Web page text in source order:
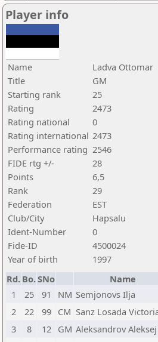
Player info
Name
Ladva Ottomar
Title
GM
Starting rank
25
Rating
2473
Rating national
0
Rating international 2473
Performance rating 2546
FIDE rtg +/-
28
Points
6,5
Rank
29
Federation
EST
Club/City
Hapsalu
Ident-Number
0
Fide-ID
4500024
Year of birth
1997
Rd. Bo.SNo Name
1
25 91 NM Semjonovs Ilja
2
22 99 CM Sanz Losada
3
8 12 GM Aleksandrov Aleksej